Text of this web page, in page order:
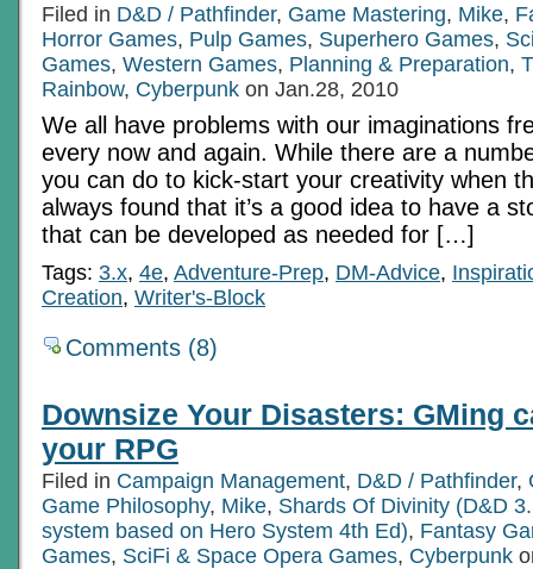
Filed in D&D / Pathfinder, Game Mastering, Mike,
Horror Games, Pulp Games, Superhero Games,
Games, Western Games, Planning & Preparation,
Rainbow, Cyberpunk on Jan.28, 2010
We all have problems with our imaginations
every now and again. While there are a
you can do to kick-start your creativity when
always found that it’s a good idea to have a
that can be developed as needed for […]
Tags: 3.x, 4e, Adventure-Prep, DM-Advice,
Creation, Writer's-Block
Comments (8)
Downsize Your Disasters: GMing
your RPG
Filed in Campaign Management, D&D / Pathfinder,
Game Philosophy, Mike, Shards Of Divinity (D&D
system based on Hero System 4th Ed), Fantasy
Games, SciFi & Space Opera Games, Cyberpunk